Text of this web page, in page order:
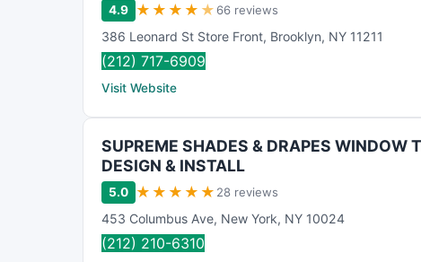
4.9 ★ ★ ★ ★ ★ 66 reviews
386 Leonard St Store Front, Brooklyn, NY 11211
(212) 717-6909
Visit Website
SUPREME SHADES & DRAPES WINDOW
DESIGN & INSTALL
5.0 ★ ★ ★ ★ ★ 28 reviews
453 Columbus Ave, New York, NY 10024
(212) 210-6310